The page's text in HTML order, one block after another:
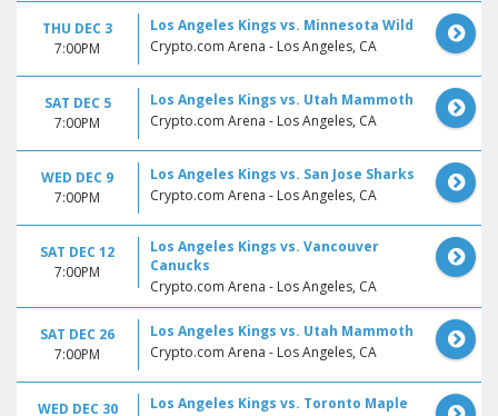
THU DEC 3
7:00PM
Los Angeles Kings vs. Minnesota Wild
Crypto.com Arena - Los Angeles, CA
SAT DEC 5
7:00PM
Los Angeles Kings vs. Utah Mammoth
Crypto.com Arena - Los Angeles, CA
WED DEC 9
7:00PM
Los Angeles Kings vs. San Jose Sharks
Crypto.com Arena - Los Angeles, CA
SAT DEC 12
7:00PM
Los Angeles Kings vs. Vancouver
Canucks
Crypto.com Arena - Los Angeles, CA
SAT DEC 26
7:00PM
Los Angeles Kings vs. Utah Mammoth
Crypto.com Arena - Los Angeles, CA
WED DEC 30
Los Angeles Kings vs. Toronto Maple